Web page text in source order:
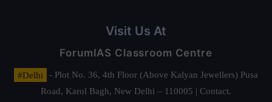
Visit Us At
ForumIAS Classroom Centre
#Delhi
- Plot No. 36, 4th Floor (Above Kalyan Jewellers) Pusa
Road, Karol Bagh, New Delhi – 110005 | Contact.